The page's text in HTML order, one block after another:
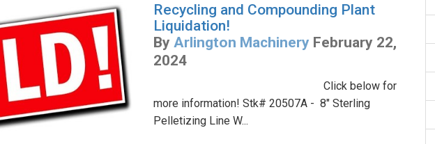
Recycling and Compounding Plant
Liquidation!
By Arlington Machinery February 22,
2024
Click below for
more information! Stk# 20507A - 8" Sterling
Pelletizing Line W...